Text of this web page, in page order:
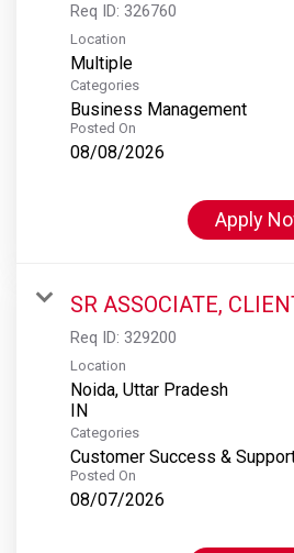
Req ID: 326760
Location
Multiple
Categories
Business Management
Posted On
08/08/2026
Apply
SR ASSOCIATE,
Req ID: 329200
Location
Noida, Uttar Pradesh
Categories
Customer Success &
Posted On
08/07/2026